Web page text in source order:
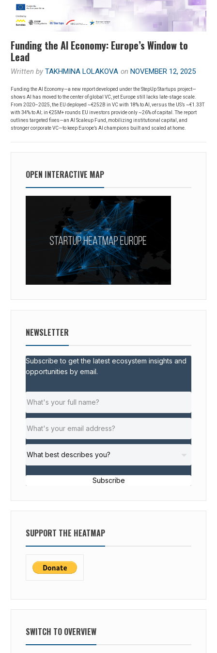
Funding the AI Economy: Europe’s Window to
Lead
Written byTAKHMINA LOLAKOVA onNOVEMBER 12, 2025
Funding the AI Economy—a new report developed under the StepUp Startups project—
shows AI has moved to the center of global VC, yet Europe still lacks late-stage scale.
From 2020–2025, the EU deployed ~€252B in VC with 18% to AI, versus the US’s ~€1.33T
with 34% to AI; in €25M+ rounds EU investors provide only ~26% of capital. The report
outlines targeted fixes—an AI Scaleup Fund, mobilizing institutional capital, and
stronger corporate VC—to keep Europe’s AI champions built and scaled at home.
OPEN INTERACTIVE MAP
NEWSLETTER
Subscribe to get the latest ecosystem insights and
opportunities by email.
Subscribe
SUPPORT THE HEATMAP
SWITCH TO OVERVIEW